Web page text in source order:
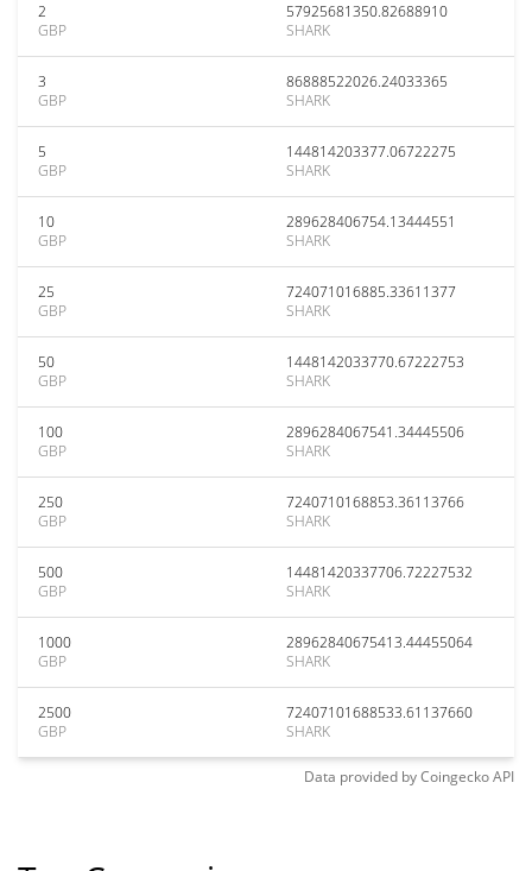
2
GBP
57925681350.82688910
SHARK
3
GBP
86888522026.24033365
SHARK
5
GBP
144814203377.06722275
SHARK
10
GBP
289628406754.13444551
SHARK
25
GBP
724071016885.33611377
SHARK
50
GBP
1448142033770.67222753
SHARK
100
GBP
2896284067541.34445506
SHARK
250
GBP
7240710168853.36113766
SHARK
500
GBP
14481420337706.72227532
SHARK
1000
GBP
28962840675413.44455064
SHARK
2500
GBP
72407101688533.61137660
SHARK
Data provided byCoingeckoAPI